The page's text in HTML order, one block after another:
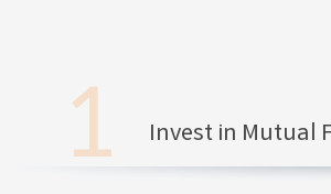
Invest in Mutual